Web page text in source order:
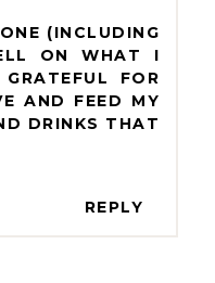
(INCLUDING
ON WHAT I
FOR
AND FEED MY
DRINKS THAT
REPLY